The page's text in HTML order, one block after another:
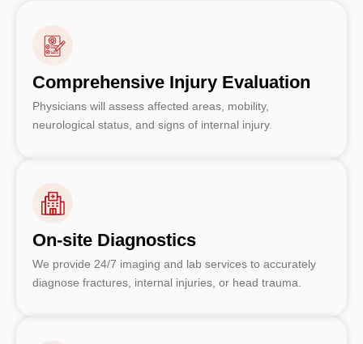
Comprehensive Injury Evaluation
Physicians will assess affected areas, mobility,
neurological status, and signs of internal injury.
On-site Diagnostics
We provide 24/7 imaging and lab services to accurately
diagnose fractures, internal injuries, or head trauma.